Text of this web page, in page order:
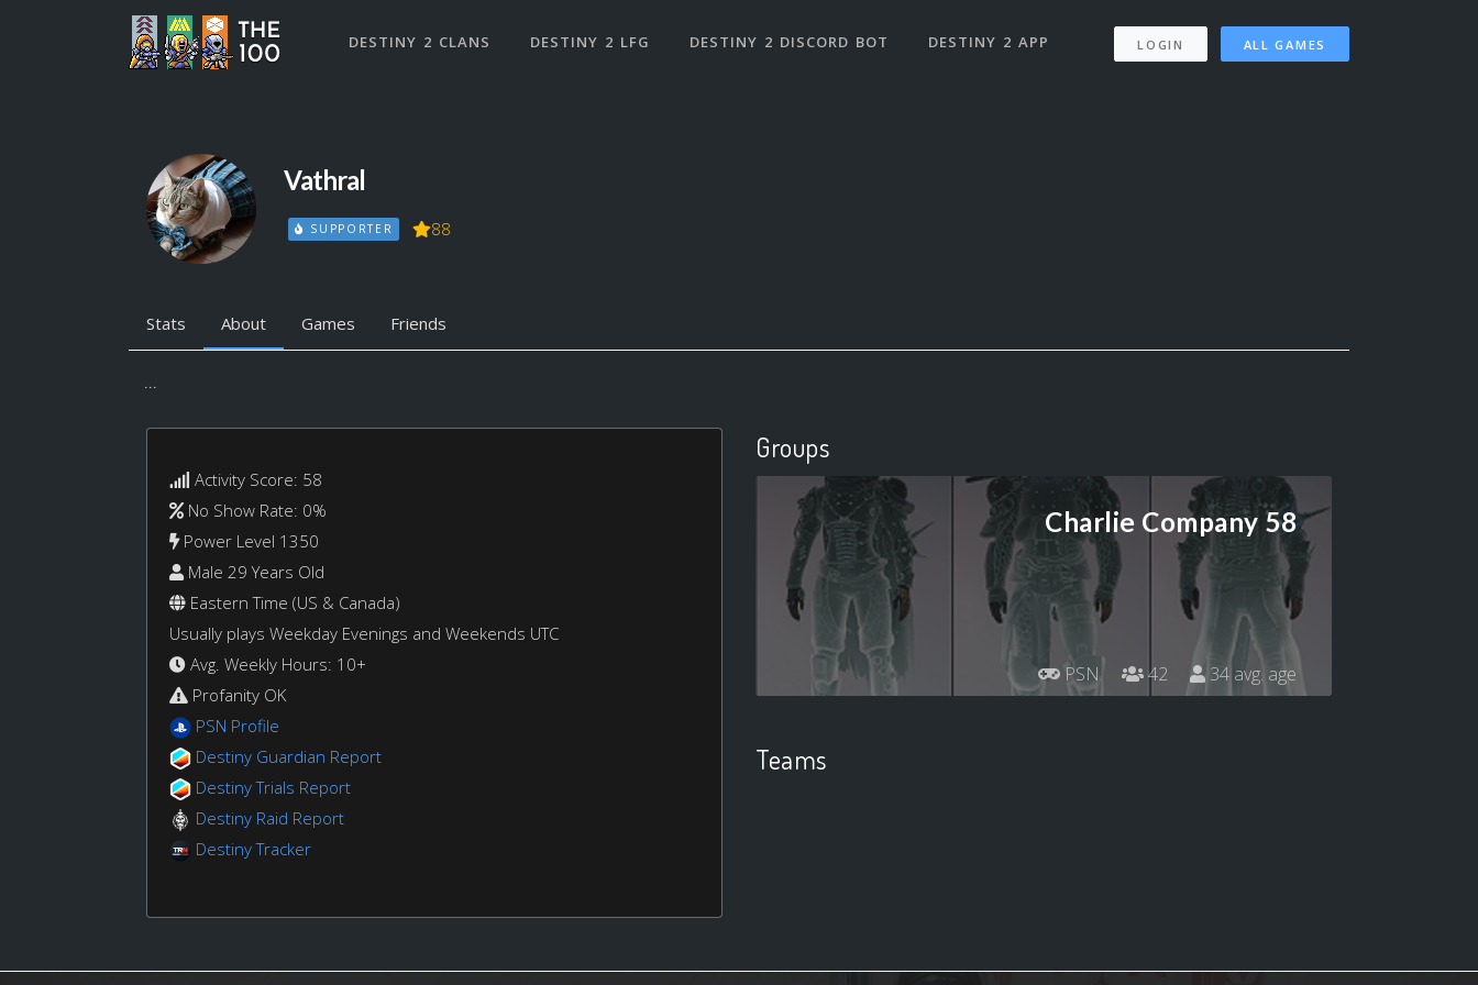
DESTINY 2 CLANS DESTINY 2 LFG DESTINY 2 DISCORD BOT DESTINY 2 APP LOGIN ALL GAMES
Vathral
SUPPORTER 88
Stats About Games Friends
...
Activity Score: 58
No Show Rate: 0%
Power Level 1350
Male 29 Years Old
Eastern Time (US & Canada)
Usually plays Weekday Evenings and Weekends UTC
Avg. Weekly Hours: 10+
Profanity OK
PSN Profile
Destiny Guardian Report
Destiny Trials Report
Destiny Raid Report
Destiny Tracker
Groups
Charlie Company 58
PSN 42 34 avg. age
Teams